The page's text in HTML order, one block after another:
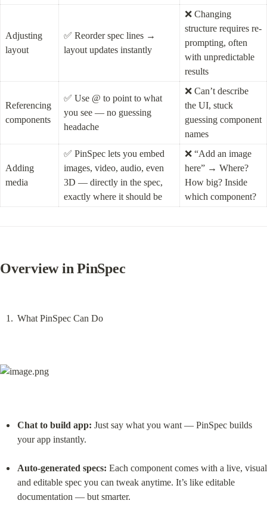
Adjusting
layout
✅ Reorder spec lines →
layout updates instantly
❌ Changing
structure requires re-
prompting, often
with unpredictable
results
Referencing
components
✅ Use @ to point to what
you see — no guessing
headache
❌ Can’t describe
the UI, stuck
guessing component
names
Adding
media
✅ PinSpec lets you embed
images, video, audio, even
3D — directly in the spec,
exactly where it should be
❌ “Add an image
here” → Where?
How big? Inside
which component?
Overview in PinSpec
What PinSpec Can Do
Chat to build app: Just say what you want — PinSpec builds
your app instantly.
Auto-generated specs: Each component comes with a live, visual
and editable spec you can tweak anytime. It’s like editable
documentation — but smarter.